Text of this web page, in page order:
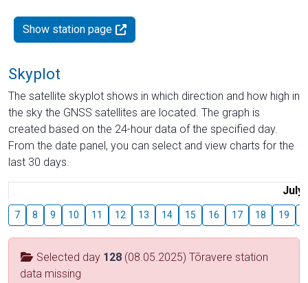
Show station page
Skyplot
The satellite skyplot shows in which direction and how high in
the sky the GNSS satellites are located. The graph is
created based on the 24-hour data of the specified day.
From the date panel, you can select and view charts for the
last 30 days.
July
7 8 9 10 11 12 13 14 15 16 17 18 19
Selected day 128 (08.05.2025) Tõravere station
data missing